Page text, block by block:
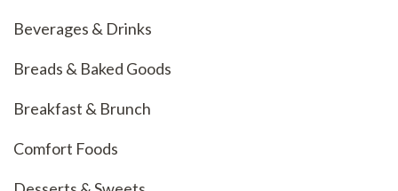
Beverages & Drinks
Breads & Baked Goods
Breakfast & Brunch
Comfort Foods